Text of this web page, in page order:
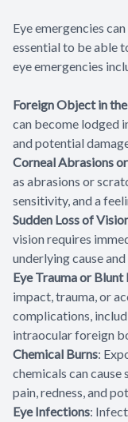
Eye emergencies
essential to be able
eye emergencies
Foreign Object in
can become lodged
and potential
Corneal Abrasions
as abrasions or
sensitivity, and a
Sudden Loss of
vision requires
underlying cause
Eye Trauma or Blunt
impact, trauma, or
complications,
intraocular foreign
Chemical Burns:
chemicals can cause
pain, redness, and
Eye Infections: